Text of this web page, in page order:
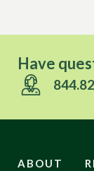
Have
ABOUT